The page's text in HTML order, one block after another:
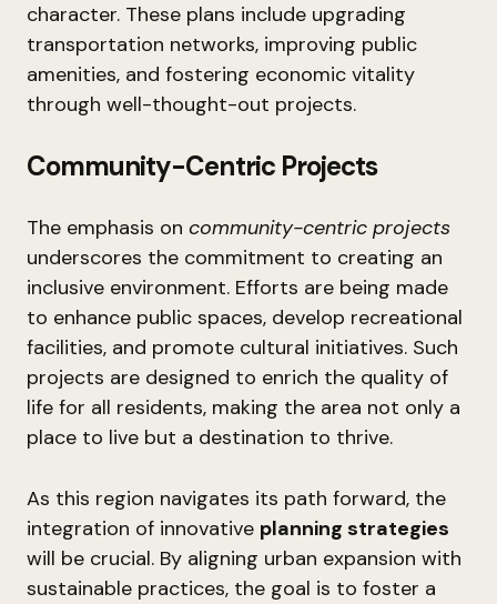
character. These plans include upgrading
transportation networks, improving public
amenities, and fostering economic vitality
through well-thought-out projects.
Community-Centric Projects
The emphasis on community-centric projects
underscores the commitment to creating an
inclusive environment. Efforts are being made
to enhance public spaces, develop recreational
facilities, and promote cultural initiatives. Such
projects are designed to enrich the quality of
life for all residents, making the area not only a
place to live but a destination to thrive.
As this region navigates its path forward, the
integration of innovative planning strategies
will be crucial. By aligning urban expansion with
sustainable practices, the goal is to foster a